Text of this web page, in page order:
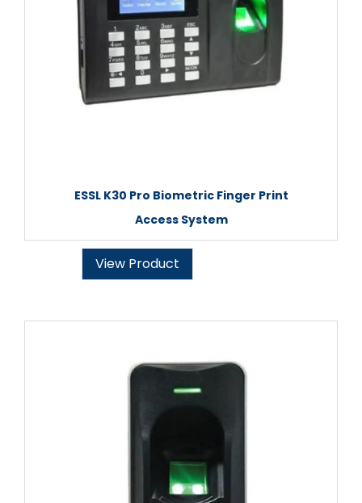
ESSL K30 Pro Biometric Finger Print
Access System
View Product